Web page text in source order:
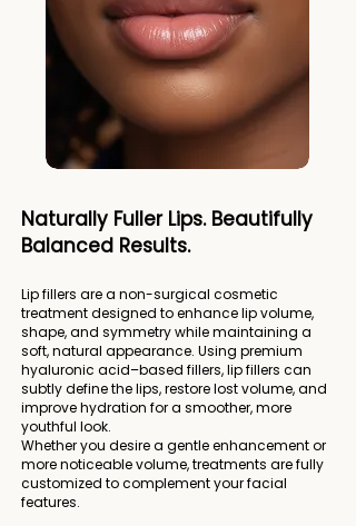
Naturally Fuller Lips. Beautifully
Balanced Results.
Lip fillers are a non-surgical cosmetic
treatment designed to enhance lip volume,
shape, and symmetry while maintaining a
soft, natural appearance. Using premium
hyaluronic acid–based fillers, lip fillers can
subtly define the lips, restore lost volume, and
improve hydration for a smoother, more
youthful look.
Whether you desire a gentle enhancement or
more noticeable volume, treatments are fully
customized to complement your facial
features.